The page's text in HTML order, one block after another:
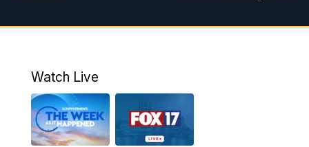
10:00AM Replay: FOX 17 Morning News
11:00PM Replay: FOX 17 News at 10
Watch Live